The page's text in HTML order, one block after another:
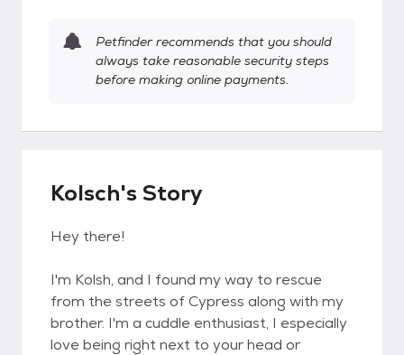
Petfinder recommends that you should
always take reasonable security steps
before making online payments.
Kolsch's Story
Hey there!
I'm Kolsh, and I found my way to rescue
from the streets of Cypress along with my
brother. I'm a cuddle enthusiast, I especially
love being right next to your head or